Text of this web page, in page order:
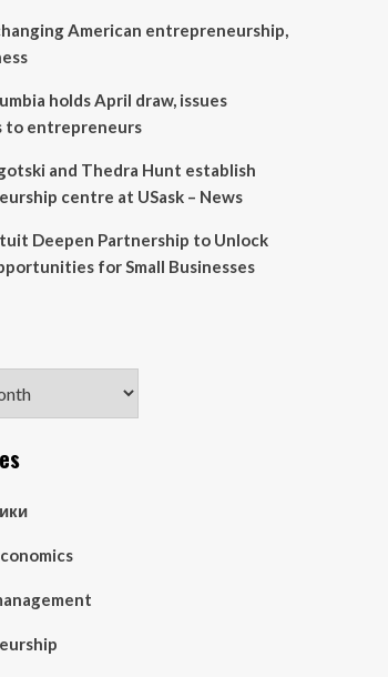
American entrepreneurship,
holds April draw, issues
to entrepreneurs
and Thedra Hunt establish
centre at USask – News
Deepen Partnership to Unlock
for Small Businesses